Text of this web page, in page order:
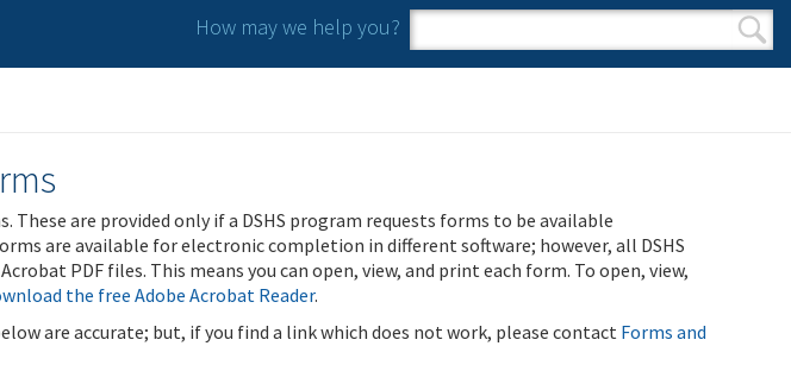
How may we help you?
Search form
Search
These are provided only if a DSHS program requests forms to be available
are available for electronic completion in different software; however, all DSHS
PDF files. This means you can open, view, and print each form. To open, view,
the free Adobe Acrobat Reader.
are accurate; but, if you find a link which does not work, please contact Forms and